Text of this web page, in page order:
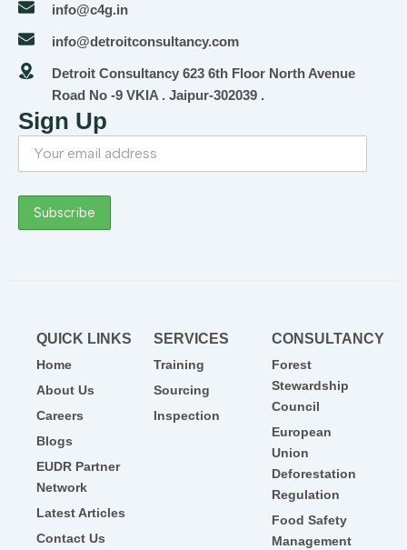
info@c4g.in
info@detroitconsultancy.com
Detroit Consultancy 623 6th Floor North Avenue
Road No -9 VKIA . Jaipur-302039 .
Sign Up
QUICK LINKS
Home
About Us
Careers
Blogs
EUDR Partner
Network
Latest Articles
Contact Us
SERVICES
Training
Sourcing
Inspection
CONSULTANCY
Forest
Stewardship
Council
European
Union
Deforestation
Regulation
Food Safety
Management